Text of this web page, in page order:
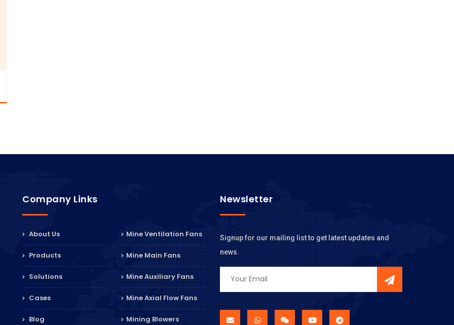
Company Links
About Us
Products
Solutions
Cases
Blog
Mine Ventilation Fans
Mine Main Fans
Mine Auxiliary Fans
Mine Axial Flow Fans
Mining Blowers
Newsletter
Signup for our mailing list to get latest updates and
news.